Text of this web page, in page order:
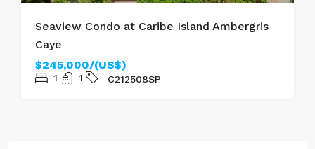
Seaview Condo at Caribe Island Ambergris
Caye
$245,000/(US$)
1 1 C212508SP